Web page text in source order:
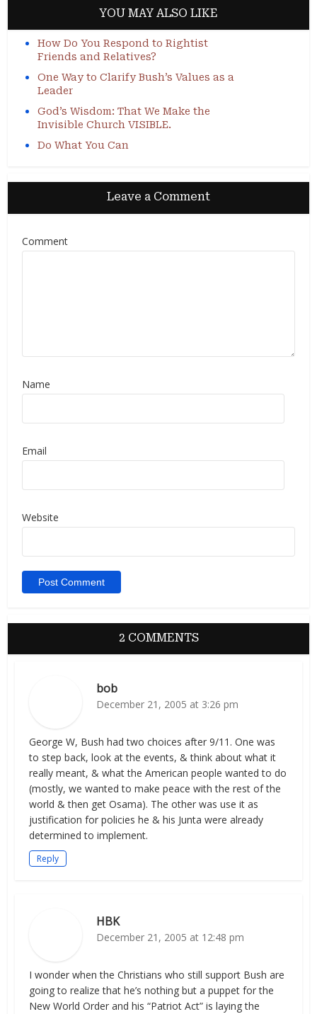
YOU MAY ALSO LIKE
How Do You Respond to Rightist
Friends and Relatives?
One Way to Clarify Bush’s Values as a
Leader
God’s Wisdom: That We Make the
Invisible Church VISIBLE.
Do What You Can
Leave a Comment
Comment
Name
Email
Website
2 COMMENTS
bob
December 21, 2005 at 3:26 pm
George W, Bush had two choices after 9/11. One was
to step back, look at the events, & think about what it
really meant, & what the American people wanted to do
(mostly, we wanted to make peace with the rest of the
world & then get Osama). The other was use it as
justification for policies he & his Junta were already
determined to implement.
Reply
HBK
December 21, 2005 at 12:48 pm
I wonder when the Christians who still support Bush are
going to realize that he’s nothing but a puppet for the
New World Order and his “Patriot Act” is laying the